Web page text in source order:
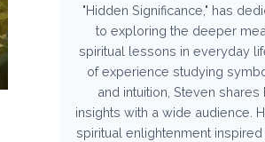
"Hidden Significance," has
to exploring the deeper
spiritual lessons in everyday
of experience studying
and intuition, Steven shares
insights with a wide audience.
spiritual enlightenment